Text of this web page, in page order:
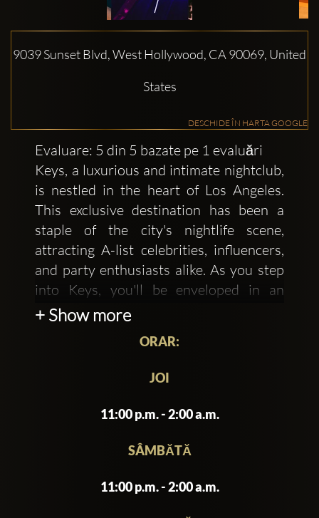
9039 Sunset Blvd, West Hollywood, CA 90069, United
States
DESCHIDE ÎN HARTA GOOGLE
Evaluare: 5 din 5 bazate pe 1 evaluări
Keys, a luxurious and intimate nightclub,
is nestled in the heart of Los Angeles.
This exclusive destination has been a
staple of the city's nightlife scene,
attracting A-list celebrities, influencers,
and party enthusiasts alike. As you step
into Keys, you'll be enveloped in an
atmosphere of sophistication and
are pushed to create an unforgettable
The interior of Keys is a masterclass in
predominantly black and gold color
velvet sofas. The walls are adorned with
+ Show more
ORAR:
JOI
11:00 p.m. - 2:00 a.m.
SÂMBĂTĂ
11:00 p.m. - 2:00 a.m.